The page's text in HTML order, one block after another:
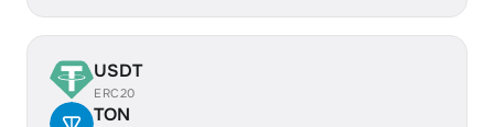
USDT
ERC20
TON